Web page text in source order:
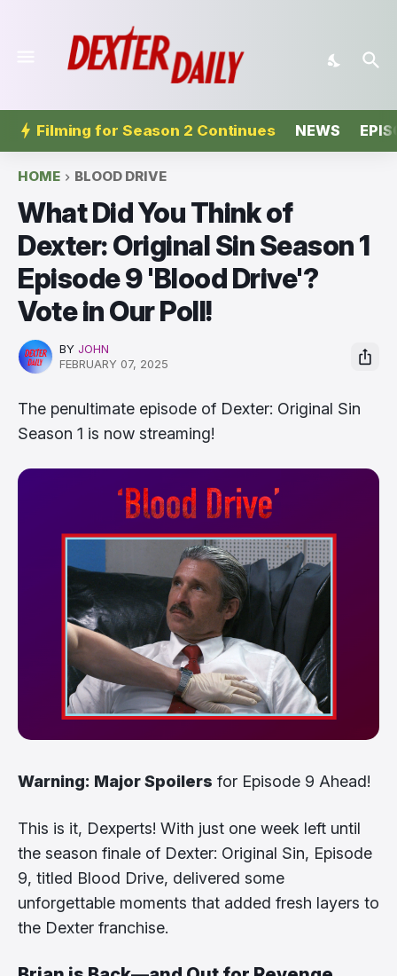
Filming for Season 2 Continues NEWS
HOME BLOOD DRIVE
What Did You Think of
Dexter: Original Sin Season 1
Episode 9 'Blood Drive'?
Vote in Our Poll!
BY JOHN
FEBRUARY 07, 2025
The penultimate episode of Dexter: Original Sin
Season 1 is now streaming!
Warning: Major Spoilers for Episode 9 Ahead!
This is it, Dexperts! With just one week left until
the season finale of Dexter: Original Sin, Episode
9, titled Blood Drive, delivered some
unforgettable moments that added fresh layers to
the Dexter franchise.